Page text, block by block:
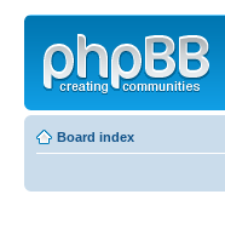
Board index